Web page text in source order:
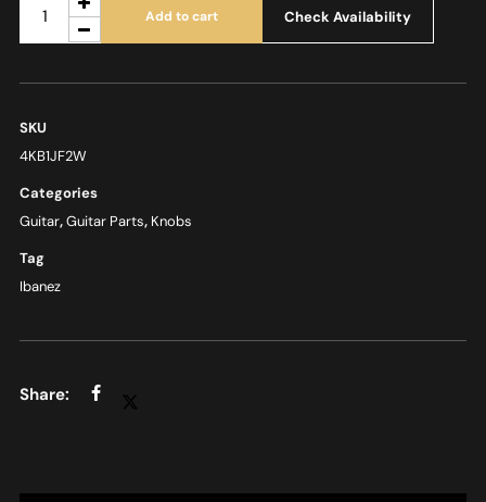
Add to cart Check Availability
SKU
4KB1JF2W
Categories
Guitar,Guitar Parts, Knobs
Tag
Ibanez